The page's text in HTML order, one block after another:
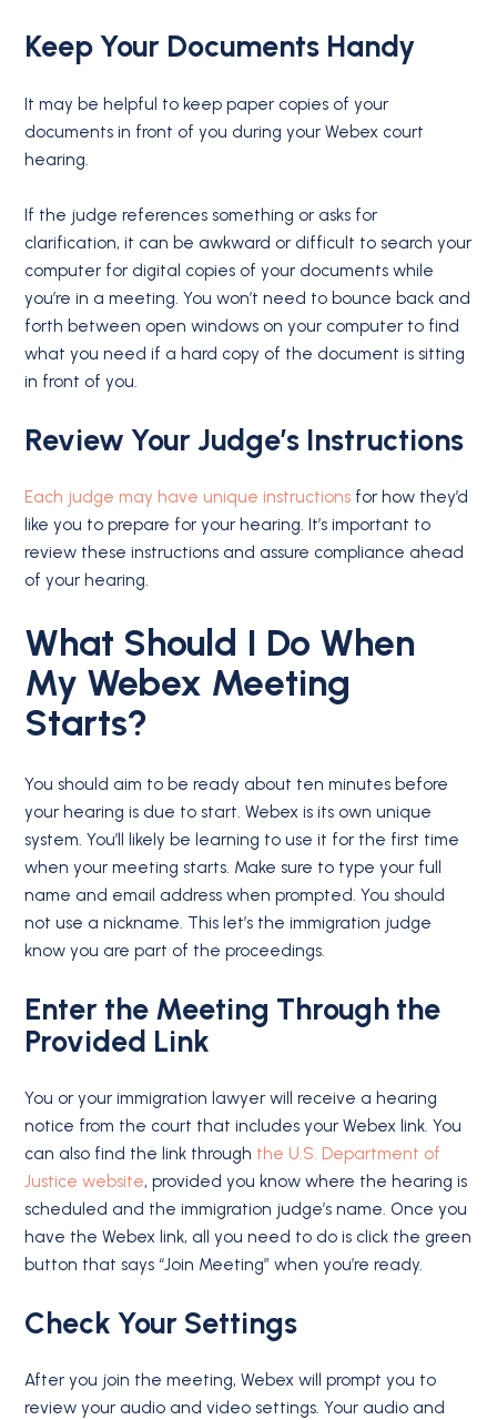
Keep Your Documents Handy
It may be helpful to keep paper copies of your
documents in front of you during your Webex court
hearing.
If the judge references something or asks for
clarification, it can be awkward or difficult to search your
computer for digital copies of your documents while
you’re in a meeting. You won’t need to bounce back and
forth between open windows on your computer to find
what you need if a hard copy of the document is sitting
in front of you.
Review Your Judge’s Instructions
Each judge may have unique instructions for how they’d
like you to prepare for your hearing. It’s important to
review these instructions and assure compliance ahead
of your hearing.
What Should I Do When
My Webex Meeting
Starts?
You should aim to be ready about ten minutes before
your hearing is due to start. Webex is its own unique
system. You’ll likely be learning to use it for the first time
when your meeting starts. Make sure to type your full
name and email address when prompted. You should
not use a nickname. This let’s the immigration judge
know you are part of the proceedings.
Enter the Meeting Through the
Provided Link
You or your immigration lawyer will receive a hearing
notice from the court that includes your Webex link. You
can also find the link through the U.S. Department of
Justice website, provided you know where the hearing is
scheduled and the immigration judge’s name. Once you
have the Webex link, all you need to do is click the green
button that says “Join Meeting” when you’re ready.
Check Your Settings
After you join the meeting, Webex will prompt you to
review your audio and video settings. Your audio and